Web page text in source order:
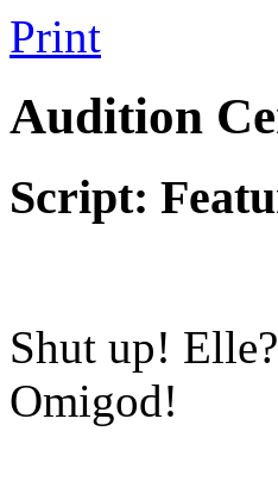
Print
Audition
Script:
Shut up!
Omigod!